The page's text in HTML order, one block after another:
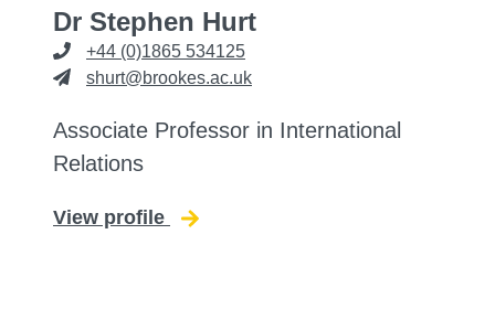
Dr Stephen Hurt
+44 (0)1865 534125
shurt@brookes.ac.uk
Associate Professor in International
Relations
View profile for Stephen Hurt